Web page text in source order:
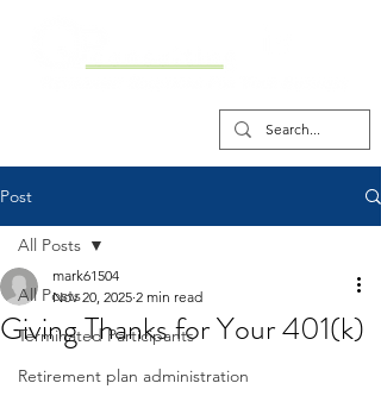
Post
All Posts
Terminated Participants
Retirement plan administration
All Posts
Giving Thanks for Your 401(k)
mark61504
Nov 20, 2025 2 min read